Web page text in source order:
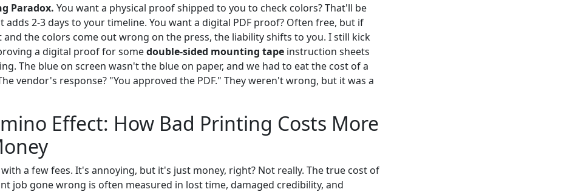
Paradox. You want a physical proof shipped to you to check colors? That'll be
adds 2-3 days to your timeline. You want a digital PDF proof? Often free, but if
and the colors come out wrong on the press, the liability shifts to you. I still kick
a digital proof for somedouble-sided mounting tape instruction sheets
The blue on screen wasn't the blue on paper, and we had to eat the cost of a
vendor's response? "You approved the PDF." They weren't wrong, but it was a
Effect: How Bad Printing Costs More
a few fees. It's annoying, but it's just money, right? Not really. The true cost of
job gone wrong is often measured in lost time, damaged credibility, and